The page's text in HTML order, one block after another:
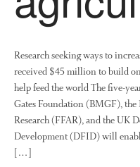
Research seeking ways to
received $45 million to build
help feed the world The five-
Gates Foundation (BMGF),
Research (FFAR), and the UK
Development (DFID) will
[…]